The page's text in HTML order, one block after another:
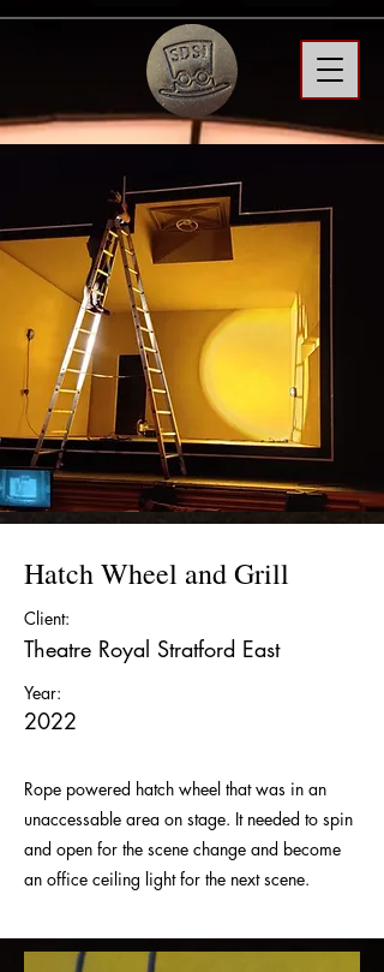
Hatch Wheel and Grill
Client:
Theatre Royal Stratford East
Year:
2022
Rope powered hatch wheel that was in an
unaccessable area on stage. It needed to spin
and open for the scene change and become
an office ceiling light for the next scene.